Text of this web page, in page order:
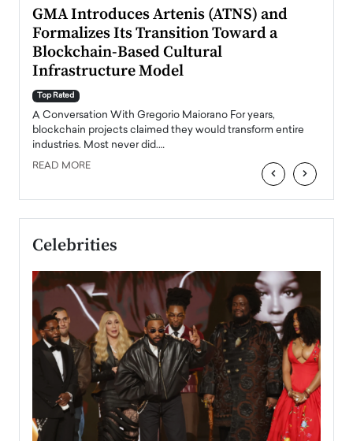
GMA Introduces Artenis (ATNS) and
Formalizes Its Transition Toward a
Blockchain-Based Cultural
Infrastructure Model
Top Rated
A Conversation With Gregorio Maiorano For years,
blockchain projects claimed they would transform entire
industries. Most never did.…
READ MORE ‹ ›
Celebrities